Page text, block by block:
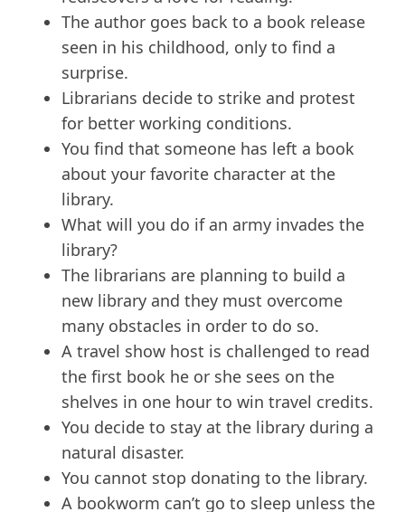
The author goes back to a book release
seen in his childhood, only to find a
surprise.
Librarians decide to strike and protest
for better working conditions.
You find that someone has left a book
about your favorite character at the
library.
What will you do if an army invades the
library?
The librarians are planning to build a
new library and they must overcome
many obstacles in order to do so.
A travel show host is challenged to read
the first book he or she sees on the
shelves in one hour to win travel credits.
You decide to stay at the library during a
natural disaster.
You cannot stop donating to the library.
A bookworm can’t go to sleep unless the